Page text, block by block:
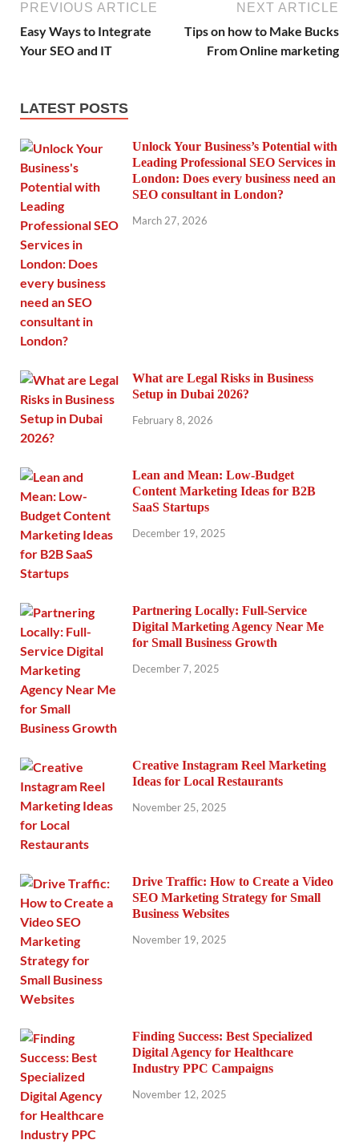
PREVIOUS ARTICLE
Easy Ways to Integrate
Your SEO and IT
NEXT ARTICLE
Tips on how to Make Bucks
From Online marketing
LATEST POSTS
Unlock Your Business’s Potential with
Leading Professional SEO Services in
London: Does every business need an
SEO consultant in London?
March 27, 2026
What are Legal Risks in Business
Setup in Dubai 2026?
February 8, 2026
Lean and Mean: Low-Budget
Content Marketing Ideas for B2B
SaaS Startups
December 19, 2025
Partnering Locally: Full-Service
Digital Marketing Agency Near Me
for Small Business Growth
December 7, 2025
Creative Instagram Reel Marketing
Ideas for Local Restaurants
November 25, 2025
Drive Traffic: How to Create a Video
SEO Marketing Strategy for Small
Business Websites
November 19, 2025
Finding Success: Best Specialized
Digital Agency for Healthcare
Industry PPC Campaigns
November 12, 2025